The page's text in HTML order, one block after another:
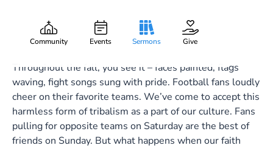
Community Events Sermons Give
Gary Lee Webber
Beware the Dogs
October 15, 2023
Throughout the fall, you see it – faces painted, flags
waving, fight songs sung with pride. Football fans loudly
cheer on their favorite teams. We’ve come to accept this
harmless form of tribalism as a part of our culture. Fans
pulling for opposite teams on Saturday are the best of
friends on Sunday. But what happens when our faith